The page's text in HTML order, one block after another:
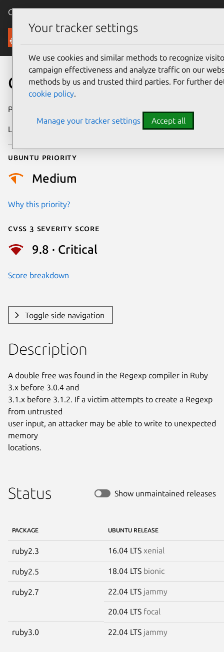
Canonical Ubuntu
Security
CVE-2022-28738
Publication date
Last updated
Ubuntu priority
Medium
Why this priority?
Cvss 3 Severity Score
9.8 · Critical
Score breakdown
Toggle side navigation
Description
A double free was found in the Regexp compiler in Ruby
3.x before 3.0.4 and
3.1.x before 3.1.2. If a victim attempts to create a Regexp
from untrusted
user input, an attacker may be able to write to unexpected
memory
locations.
Status Show unmaintained releases
PACKAGE UBUNTU RELEASE
ruby2.3 16.04 LTS xenial
ruby2.5 18.04 LTS bionic
ruby2.7 22.04 LTS jammy
20.04 LTS focal
ruby3.0 22.04 LTS jammy
Your tracker settings
We use cookies and similar methods to recognize
campaign effectiveness and analyze traffic on our
methods by us and trusted third parties. For further
cookie policy.
Manage your tracker settings Accept all